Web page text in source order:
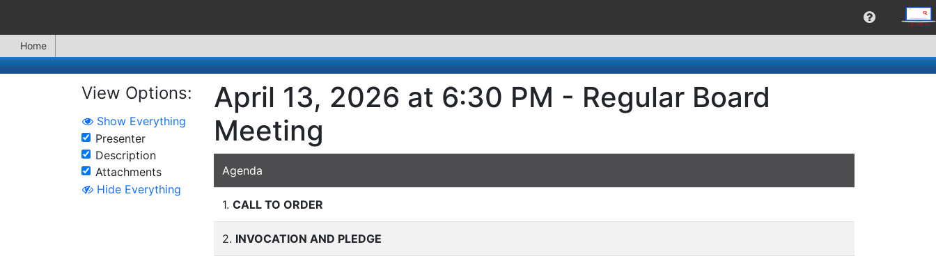
Home
View Options:
Show Everything
Presenter
Description
Attachments
Hide Everything
April 13, 2026 at 6:30 PM - Regular Board
Meeting
Agenda
1. CALL TO ORDER
2. INVOCATION AND PLEDGE